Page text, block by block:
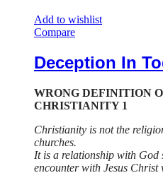
Add to wishlist
Compare
Deception In
WRONG DEFINITION
CHRISTIANITY 1
Christianity is not the
churches.
It is a relationship with God
encounter with Jesus